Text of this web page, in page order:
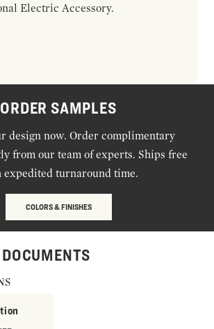
Electric Accessory.
ORDER SAMPLES
design now. Order complimentary
from our team of experts. Ships free
turnaround time.
COLORS & FINISHES